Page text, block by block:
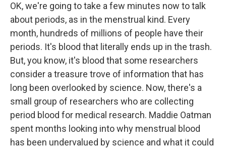
OK, we're going to take a few minutes now to talk
about periods, as in the menstrual kind. Every
month, hundreds of millions of people have their
periods. It's blood that literally ends up in the trash.
But, you know, it's blood that some researchers
consider a treasure trove of information that has
long been overlooked by science. Now, there's a
small group of researchers who are collecting
period blood for medical research. Maddie Oatman
spent months looking into why menstrual blood
has been undervalued by science and what it could